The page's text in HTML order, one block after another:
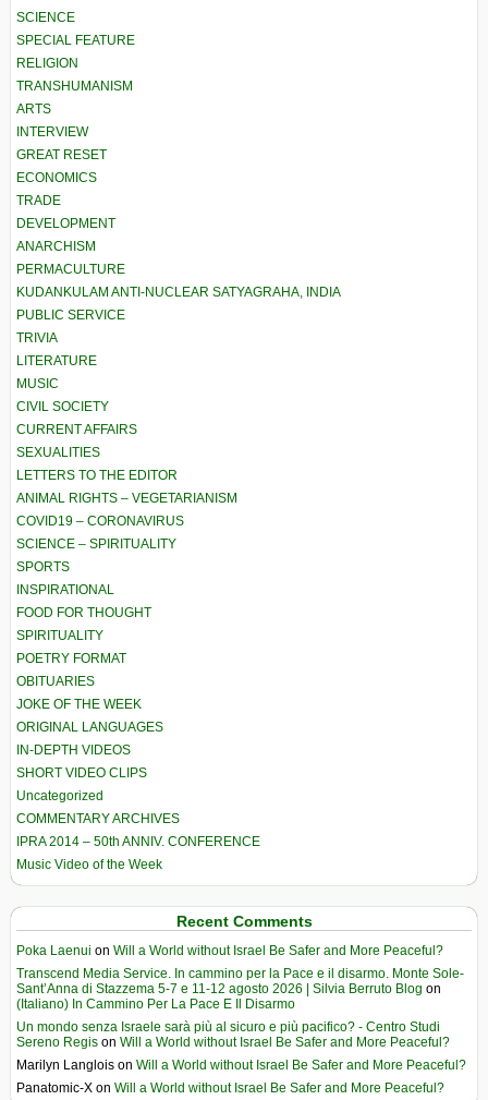
SCIENCE
SPECIAL FEATURE
RELIGION
TRANSHUMANISM
ARTS
INTERVIEW
GREAT RESET
ECONOMICS
TRADE
DEVELOPMENT
ANARCHISM
PERMACULTURE
KUDANKULAM ANTI-NUCLEAR SATYAGRAHA, INDIA
PUBLIC SERVICE
TRIVIA
LITERATURE
MUSIC
CIVIL SOCIETY
CURRENT AFFAIRS
SEXUALITIES
LETTERS TO THE EDITOR
ANIMAL RIGHTS – VEGETARIANISM
COVID19 – CORONAVIRUS
SCIENCE – SPIRITUALITY
SPORTS
INSPIRATIONAL
FOOD FOR THOUGHT
SPIRITUALITY
POETRY FORMAT
OBITUARIES
JOKE OF THE WEEK
ORIGINAL LANGUAGES
IN-DEPTH VIDEOS
SHORT VIDEO CLIPS
Uncategorized
COMMENTARY ARCHIVES
IPRA 2014 – 50th ANNIV. CONFERENCE
Music Video of the Week
Recent Comments
Poka Laenui on Will a World without Israel Be Safer and More Peaceful?
Transcend Media Service. In cammino per la Pace e il disarmo. Monte Sole-
Sant’Anna di Stazzema 5-7 e 11-12 agosto 2026 | Silvia Berruto Blog on
(Italiano) In Cammino Per La Pace E Il Disarmo
Un mondo senza Israele sarà più al sicuro e più pacifico? - Centro Studi
Sereno Regis on Will a World without Israel Be Safer and More Peaceful?
Marilyn Langlois on Will a World without Israel Be Safer and More Peaceful?
Panatomic-X on Will a World without Israel Be Safer and More Peaceful?